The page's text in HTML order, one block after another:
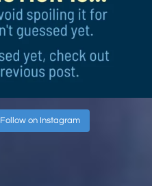
Follow on Instagram